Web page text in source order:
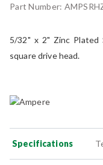
Part Number:
5/32" x 2" Zinc Plated
square drive head.
Specifications